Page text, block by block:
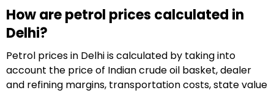
How are petrol prices calculated in
Delhi?
Petrol prices in Delhi is calculated by taking into
account the price of Indian crude oil basket, dealer
and refining margins, transportation costs, state value